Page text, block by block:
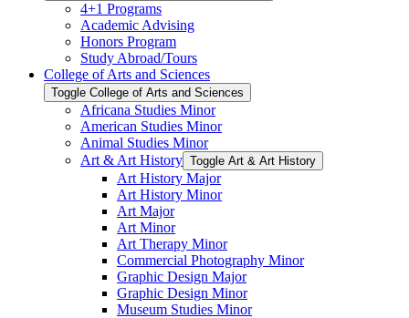
4+1 Programs
Academic Advising
Honors Program
Study Abroad/​Tours
College of Arts and Sciences
Toggle College of Arts and Sciences
Africana Studies Minor
American Studies Minor
Animal Studies Minor
Art &​ Art History Toggle Art &​ Art History
Art History Major
Art History Minor
Art Major
Art Minor
Art Therapy Minor
Commercial Photography Minor
Graphic Design Major
Graphic Design Minor
Museum Studies Minor